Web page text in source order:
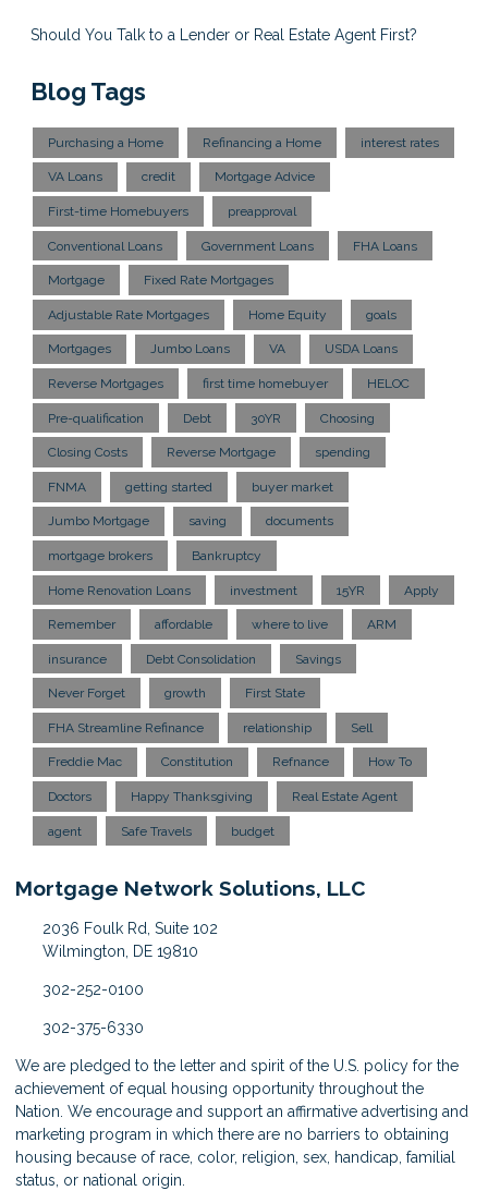
Should You Talk to a Lender or Real Estate Agent First?
Blog Tags
Purchasing a Home Refinancing a Home interest rates
VA Loans credit Mortgage Advice
First-time Homebuyers preapproval
Conventional Loans Government Loans FHA Loans
Mortgage Fixed Rate Mortgages
Adjustable Rate Mortgages Home Equity goals
Mortgages Jumbo Loans VA USDA Loans
Reverse Mortgages first time homebuyer HELOC
Pre-qualification Debt 30YR Choosing
Closing Costs Reverse Mortgage spending
FNMA getting started buyer market
Jumbo Mortgage saving documents
mortgage brokers Bankruptcy
Home Renovation Loans investment 15YR Apply
Remember affordable where to live ARM
insurance Debt Consolidation Savings
Never Forget growth First State
FHA Streamline Refinance relationship Sell
Freddie Mac Constitution Refnance How To
Doctors Happy Thanksgiving Real Estate Agent
agent Safe Travels budget
Mortgage Network Solutions, LLC
2036 Foulk Rd, Suite 102
Wilmington, DE 19810
302-252-0100
302-375-6330
We are pledged to the letter and spirit of the U.S. policy for the
achievement of equal housing opportunity throughout the
Nation. We encourage and support an affirmative advertising and
marketing program in which there are no barriers to obtaining
housing because of race, color, religion, sex, handicap, familial
status, or national origin.